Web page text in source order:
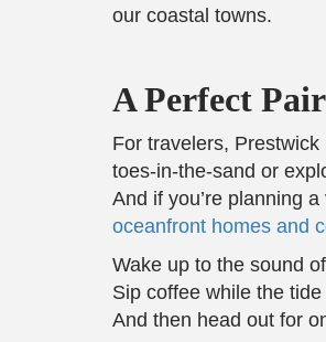
our coastal towns.
A Perfect
For travelers,
toes-in-the-sand or
And if you’re planning
oceanfront homes and
Wake up to the sound
Sip coffee while the
And then head out for